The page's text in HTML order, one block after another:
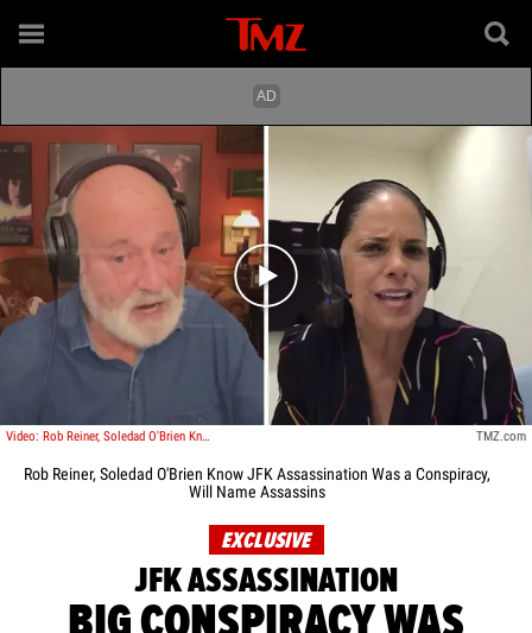
Play video content
Video: Rob Reiner, Soledad O'Brien Know JFK Assassination Was A Conspiracy, Will Name Assassins TMZ.com
Rob Reiner, Soledad O'Brien Know JFK Assassination Was a Conspiracy,
Will Name Assassins
EXCLUSIVE
JFK ASSASSINATION